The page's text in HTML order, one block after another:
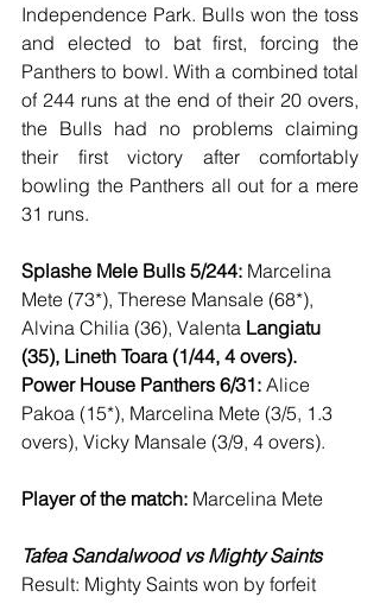
Independence Park. Bulls won the toss
and elected to bat first, forcing the
Panthers to bowl. With a combined total
of 244 runs at the end of their 20 overs,
the Bulls had no problems claiming
their first victory after comfortably
bowling the Panthers all out for a mere
31 runs.
Splashe Mele Bulls 5/244: Marcelina
Mete (73*), Therese Mansale (68*),
Alvina Chilia (36), Valenta Langiatu
(35), Lineth Toara (1/44, 4 overs).
Power House Panthers 6/31: Alice
Pakoa (15*), Marcelina Mete (3/5, 1.3
overs), Vicky Mansale (3/9, 4 overs).
Player of the match: Marcelina Mete
Tafea Sandalwood vs Mighty Saints
Result: Mighty Saints won by forfeit